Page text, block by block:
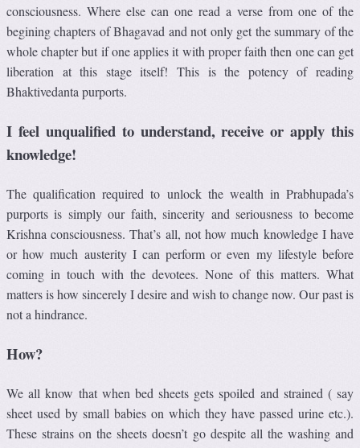
consciousness. Where else can one read a verse from one of the
begining chapters of Bhagavad and not only get the summary of the
whole chapter but if one applies it with proper faith then one can get
liberation at this stage itself! This is the potency of reading
Bhaktivedanta purports.
I feel unqualified to understand, receive or apply this
knowledge!
The qualification required to unlock the wealth in Prabhupada’s
purports is simply our faith, sincerity and seriousness to become
Krishna consciousness. That’s all, not how much knowledge I have
or how much austerity I can perform or even my lifestyle before
coming in touch with the devotees. None of this matters. What
matters is how sincerely I desire and wish to change now. Our past is
not a hindrance.
How?
We all know that when bed sheets gets spoiled and strained ( say
sheet used by small babies on which they have passed urine etc.).
These strains on the sheets doesn’t go despite all the washing and